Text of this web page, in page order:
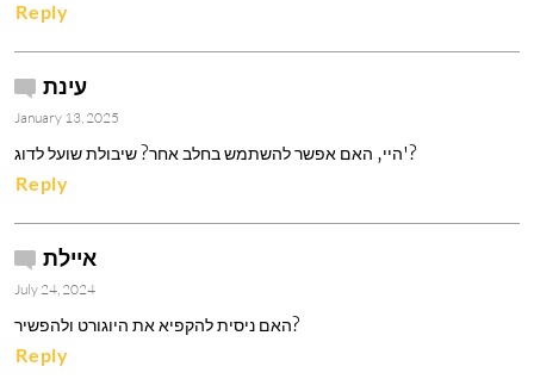
Reply
עינת
January 13, 2025
היי, האם אפשר להשתמש בחלב אחר? שיבולת שועל לדוג'?
Reply
איילת
July 24, 2024
האם ניסית להקפיא את היוגורט ולהפשיר?
Reply